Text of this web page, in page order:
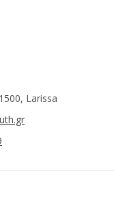
Larissa